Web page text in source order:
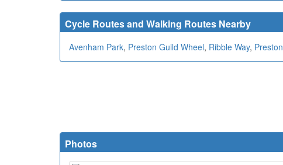
Cycle Routes and Walking Routes Nearby
Avenham Park, Preston Guild Wheel, Ribble Way,
Photos